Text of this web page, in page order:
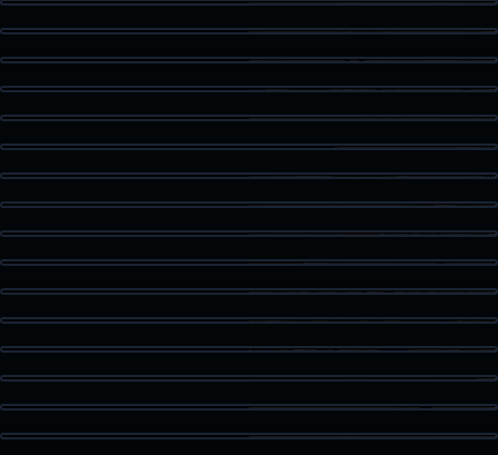
Spacious Texas Loft
Flex Space
Primary Bedroom
Luxury Bath
Walk-In Closet
Home Office
Corner Workspace
Kitchen & Dining
Living Room
Kitchen Detail
Staged Living
Dining Area
Guest Bath
Patio Access
Vaulted Bedroom
High Ceiling Space